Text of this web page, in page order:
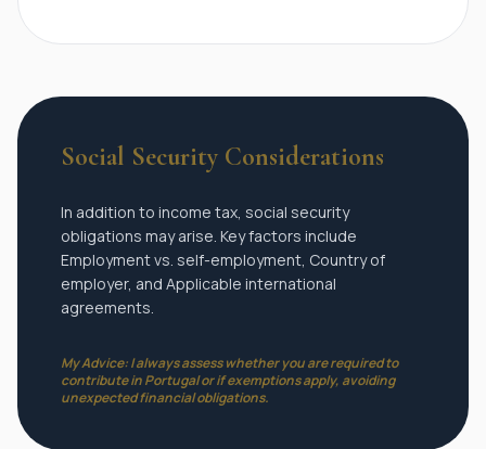
Social Security Considerations
In addition to income tax, social security
obligations may arise. Key factors include
Employment vs. self-employment, Country of
employer, and Applicable international
agreements.
My Advice: I always assess whether you are required to
contribute in Portugal or if exemptions apply, avoiding
unexpected financial obligations.